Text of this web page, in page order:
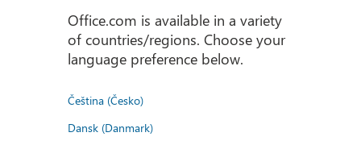
Office.com is available in a variety
of countries/regions. Choose your
language preference below.
Čeština (Česko)
Dansk (Danmark)